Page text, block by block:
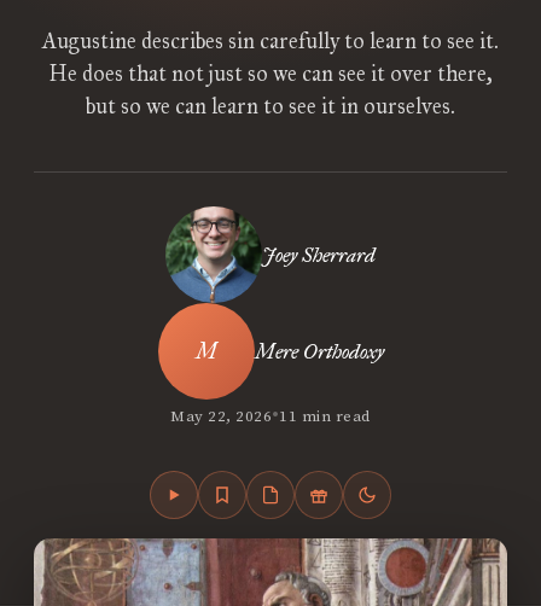
Augustine describes sin carefully to learn to see it.
He does that not just so we can see it over there,
but so we can learn to see it in ourselves.
Joey Sherrard
Mere Orthodoxy
May 22, 2026•11 min read